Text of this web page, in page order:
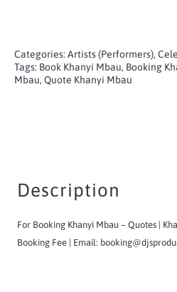
Categories:Artists (Performers),
Tags: Book Khanyi Mbau, Booking
Mbau,Quote Khanyi Mbau
Description
For Booking Khanyi Mbau – Quotes |
Booking Fee | Email: